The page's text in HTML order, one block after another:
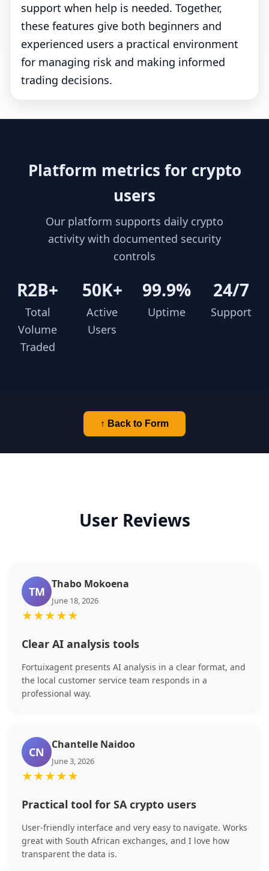
support when help is needed. Together,
these features give both beginners and
experienced users a practical environment
for managing risk and making informed
trading decisions.
Platform metrics for crypto
users
Our platform supports daily crypto
activity with documented security
controls
R2B+
Total
Volume
Traded
50K+
Active
Users
99.9%
Uptime
24/7
Support
↑ Back to Form
User Reviews
TM
Thabo Mokoena
June 18, 2026
★★★★★
Clear AI analysis tools
Fortuixagent presents AI analysis in a clear format, and
the local customer service team responds in a
professional way.
CN
Chantelle Naidoo
June 3, 2026
★★★★★
Practical tool for SA crypto users
User-friendly interface and very easy to navigate. Works
great with South African exchanges, and I love how
transparent the data is.